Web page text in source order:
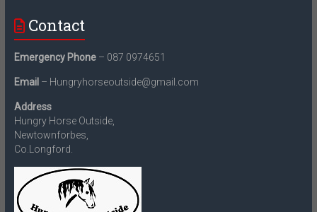
Contact
Emergency Phone– 087 0974651
Email – Hungryhorseoutside@gmail.com
Address
Hungry Horse Outside,
Newtownforbes,
Co.Longford.